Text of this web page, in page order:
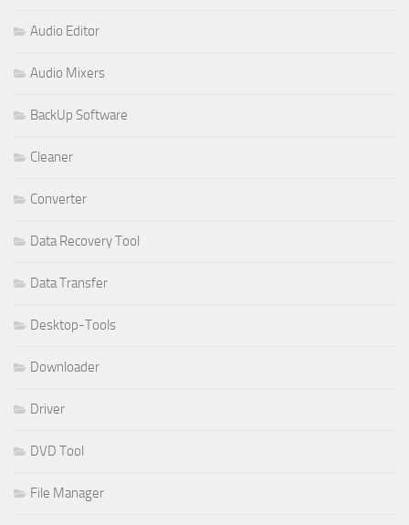
Audio Editor
Audio Mixers
BackUp Software
Cleaner
Converter
Data Recovery Tool
Data Transfer
Desktop-Tools
Downloader
Driver
DVD Tool
File Manager